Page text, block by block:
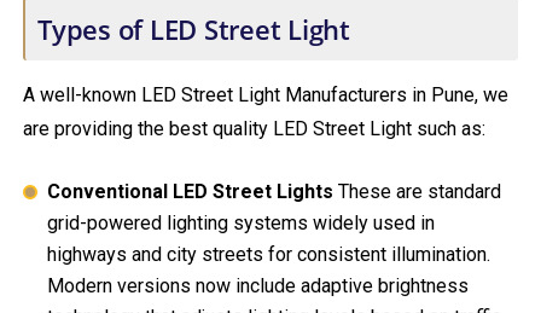
Types of LED Street Light
A well-known LED Street Light Manufacturers in Pune, we
are providing the best quality LED Street Light such as:
Conventional LED Street Lights These are standard
grid-powered lighting systems widely used in
highways and city streets for consistent illumination.
Modern versions now include adaptive brightness